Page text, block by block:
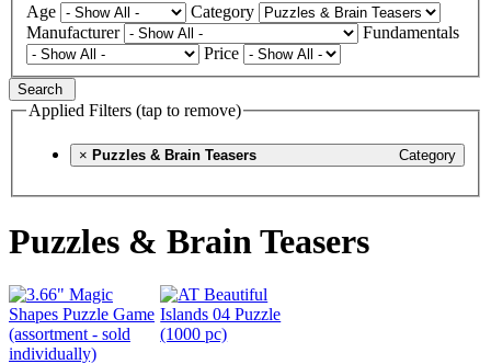
Age
Category
Manufacturer
Fundamentals
Price
Search
Applied Filters (tap to remove)
× Category
Puzzles & Brain Teasers
Puzzles & Brain Teasers